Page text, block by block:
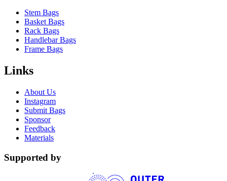
Stem Bags
Basket Bags
Rack Bags
Handlebar Bags
Frame Bags
Links
About Us
Instagram
Submit Bags
Sponsor
Feedback
Materials
Supported by